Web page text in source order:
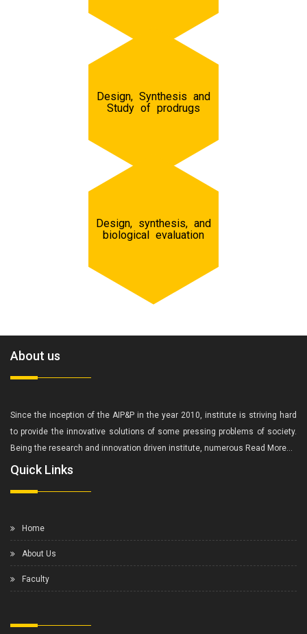
Design, Synthesis and
Study of prodrugs
Design, synthesis, and
biological evaluation
About us
Since the inception of the AIP&P in the year 2010, institute is striving hard
to provide the innovative solutions of some pressing problems of society.
Being the research and innovation driven institute, numerous Read More...
Quick Links
Home
About Us
Faculty